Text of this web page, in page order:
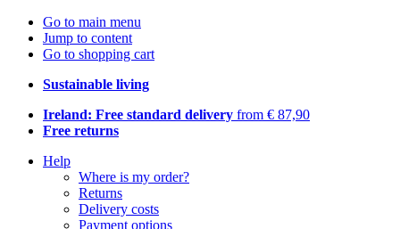
Go to main menu
Jump to content
Go to shopping cart
Sustainable living
Ireland: Free standard delivery from € 87,90
Free returns
Help
Where is my order?
Returns
Delivery costs
Payment options